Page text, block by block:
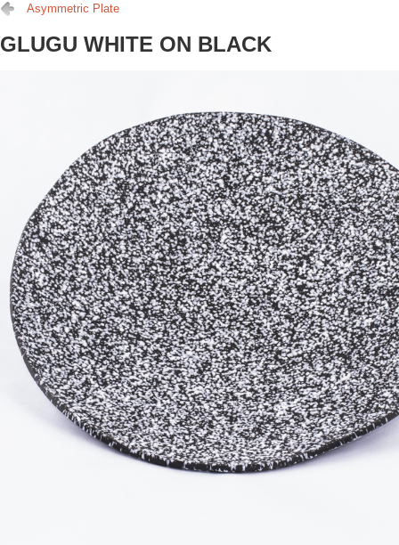
Asymmetric Plate
GLUGU WHITE ON BLACK